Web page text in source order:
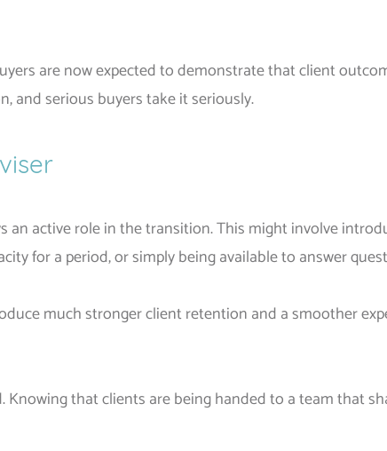
are now expected to demonstrate that client
and serious buyers take it seriously.
an active role in the transition. This might involve
for a period, or simply being available to answer
much stronger client retention and a smoother
Knowing that clients are being handed to a team that